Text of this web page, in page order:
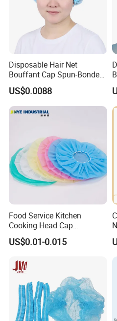
Disposable Hair Net
Bouffant Cap Spun-Bonded
Polypropylene Non-Woven
Head Cover Hat Elastic
Latex Free 21"
US$0.0088
Food Service Kitchen
Cooking Head Cap
Disposable Cover Bouffant
Cap
US$0.01-0.015